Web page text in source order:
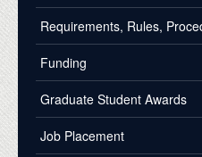
Requirements, Rules,
Funding
Graduate Student Awards
Job Placement